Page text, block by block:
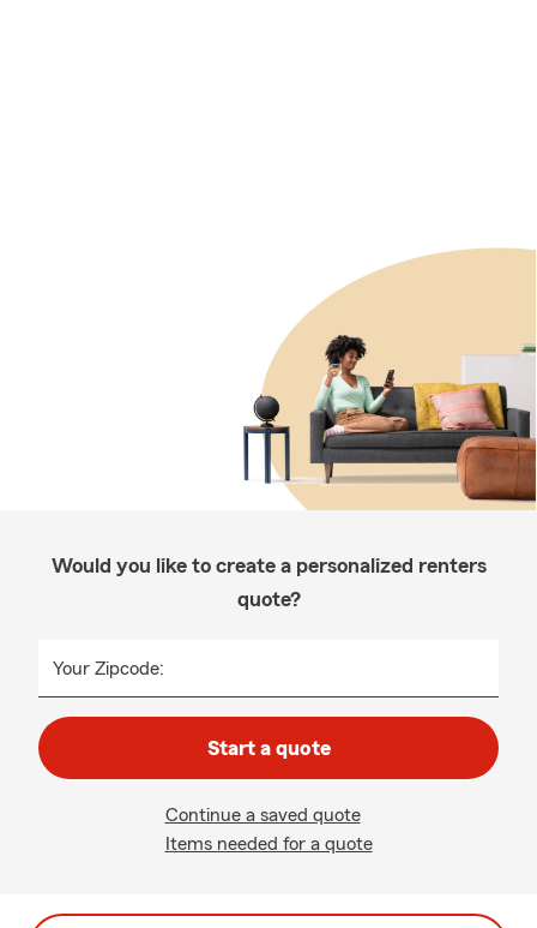
Would you like to create a personalized renters
quote?
Your Zipcode:
Start a quote
Continue a saved quote
Items needed for a quote